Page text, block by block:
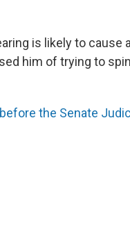
is likely to cause
him of trying to
the Senate